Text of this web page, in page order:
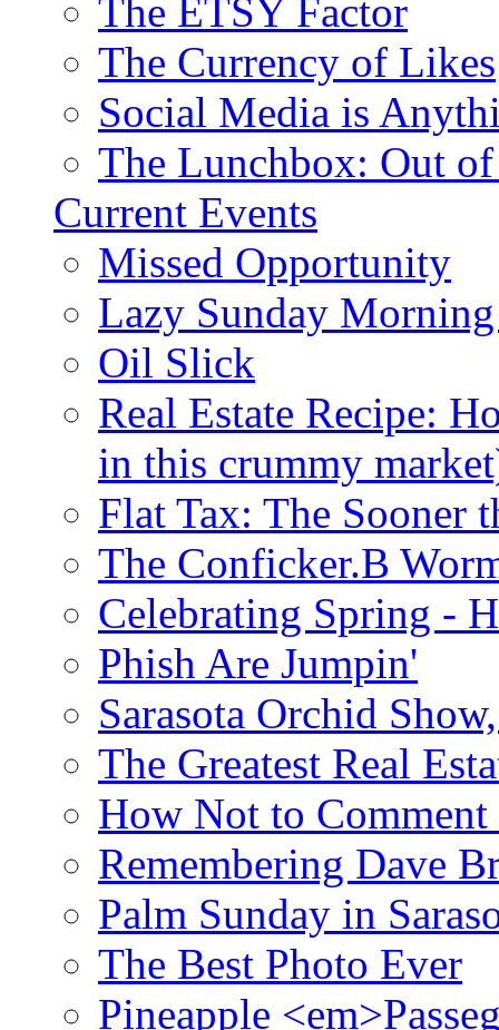
The ETSY Factor
The Currency of Likes
Social Media is
The Lunchbox: Out
Current Events
Missed Opportunity
Lazy Sunday
Oil Slick
Real Estate Recipe:
in this crummy
Flat Tax: The Sooner
The Conficker.B
Celebrating Spring -
Phish Are Jumpin'
Sarasota Orchid
The Greatest Real
How Not to Comment
Remembering Dave
Palm Sunday in
The Best Photo Ever
Pineapple